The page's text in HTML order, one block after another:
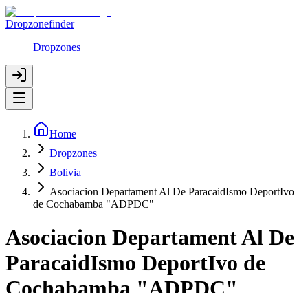
Dropzonefinder
Dropzones
Home
Dropzones
Bolivia
Asociacion Departament Al De ParacaidIsmo DeportIvo
de Cochabamba "ADPDC"
Asociacion Departament Al De
ParacaidIsmo DeportIvo de